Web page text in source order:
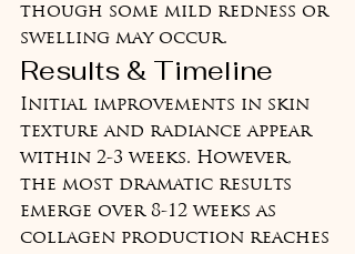
though some mild redness or
swelling may occur.
Results & Timeline
Initial improvements in skin
texture and radiance appear
within 2-3 weeks. However,
the most dramatic results
emerge over 8-12 weeks as
collagen production reaches